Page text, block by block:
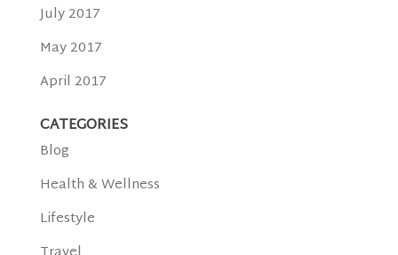
July 2017
May 2017
April 2017
CATEGORIES
Blog
Health & Wellness
Lifestyle